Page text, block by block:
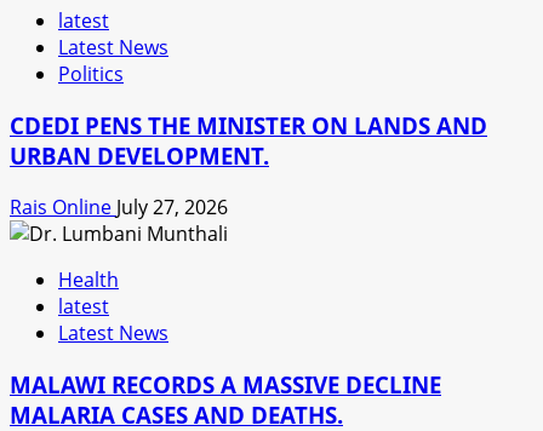
latest
Latest News
Politics
CDEDI PENS THE MINISTER ON LANDS AND
URBAN DEVELOPMENT.
Rais Online July 27, 2026
Health
latest
Latest News
MALAWI RECORDS A MASSIVE DECLINE
MALARIA CASES AND DEATHS.